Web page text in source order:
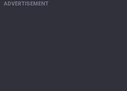
ADVERTISEMENT